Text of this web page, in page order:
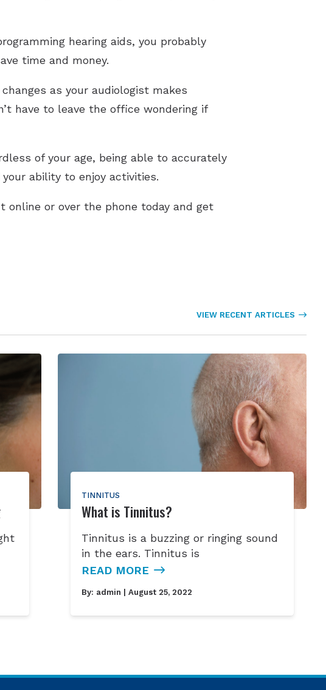
hearing aids, you probably
time and money.
as your audiologist makes
have to leave the office wondering if
of your age, being able to accurately
ability to enjoy activities.
online or over the phone today and get
VIEW RECENT ARTICLES
TINNITUS
What is Tinnitus?
Tinnitus is a buzzing or ringing sound
in the ears. Tinnitus is
READ MORE
By: admin | August 25, 2022